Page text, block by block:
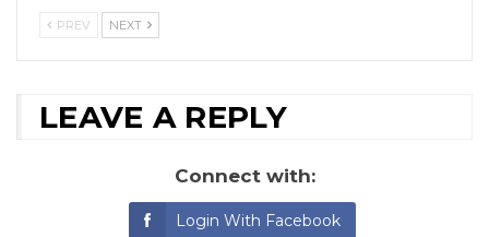
PREV NEXT
LEAVE A REPLY
Connect with:
Login With Facebook